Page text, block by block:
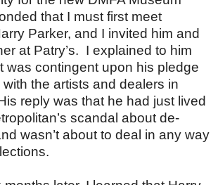
that I must first meet
Parker, and I invited him and
at Patry’s. I explained to him
was contingent upon his pledge
the artists and dealers in
reply was that he had just lived
scandal about de-
wasn’t about to deal in any way